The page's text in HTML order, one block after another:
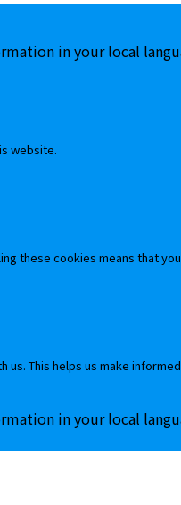
in your local
website.
these cookies means that
This helps us make
in your local